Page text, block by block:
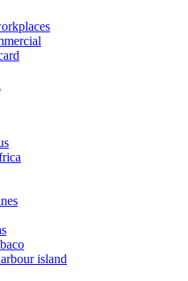
island